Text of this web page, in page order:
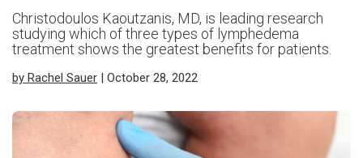
Christodoulos Kaoutzanis, MD, is leading research
studying which of three types of lymphedema
treatment shows the greatest benefits for patients.
by Rachel Sauer | October 28, 2022